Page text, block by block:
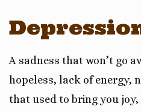
A sadness that won’t go
hopeless, lack of energy,
that used to bring you